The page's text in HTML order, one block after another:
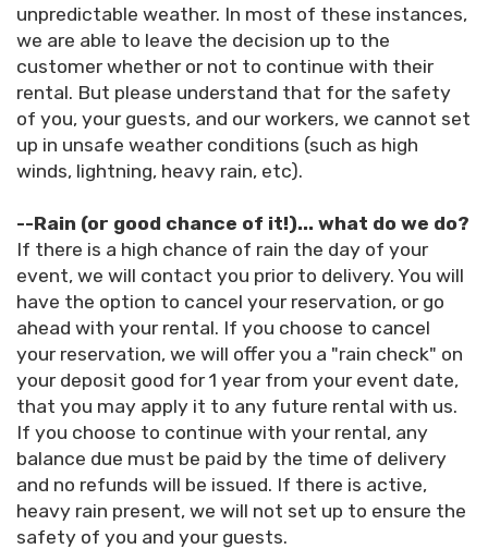
unpredictable weather. In most of these instances,
we are able to leave the decision up to the
customer whether or not to continue with their
rental. But please understand that for the safety
of you, your guests, and our workers, we cannot set
up in unsafe weather conditions (such as high
winds, lightning, heavy rain, etc).
--Rain (or good chance of it!)... what do we do?
If there is a high chance of rain the day of your
event, we will contact you prior to delivery. You will
have the option to cancel your reservation, or go
ahead with your rental. If you choose to cancel
your reservation, we will offer you a "rain check" on
your deposit good for 1 year from your event date,
that you may apply it to any future rental with us.
If you choose to continue with your rental, any
balance due must be paid by the time of delivery
and no refunds will be issued. If there is active,
heavy rain present, we will not set up to ensure the
safety of you and your guests.